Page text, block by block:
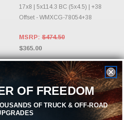
17x8 | 5x114.3 BC (5x4.5) | +38
Offset - WMXCG-78054+38
MSRP: $474.50
$365.00
OF FREEDOM
OF TRUCK & OFF-ROAD